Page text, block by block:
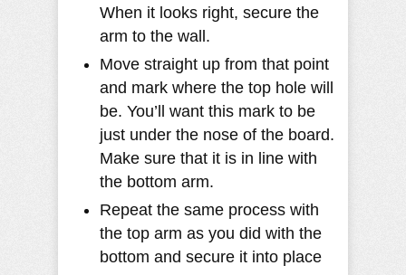
When it looks right, secure the
arm to the wall.
Move straight up from that point
and mark where the top hole will
be. You’ll want this mark to be
just under the nose of the board.
Make sure that it is in line with
the bottom arm.
Repeat the same process with
the top arm as you did with the
bottom and secure it into place